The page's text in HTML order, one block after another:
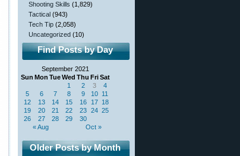
Shooting Skills (1,829)
Tactical (943)
Tech Tip (2,058)
Uncategorized (10)
Find Posts by Day
September 2021
Sun Mon TueWed Thu FriSat
« Aug Oct »
1 2 3
4
5
6 7 8 9 10 11
12
13 14 15 16 17 18
19
20 21 22 23 24 25
26
27 28 29 30
Older Posts by Month